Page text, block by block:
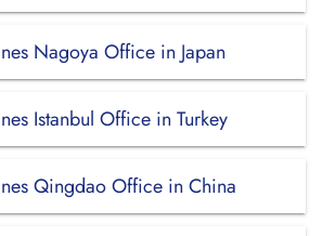
Nagoya Office in Japan
Istanbul Office in Turkey
Qingdao Office in China